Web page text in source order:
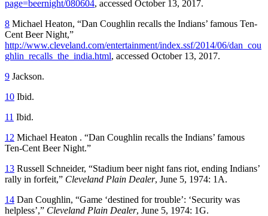
page=beernight/080604, accessed October 13, 2017.
8 Michael Heaton, “Dan Coughlin recalls the Indians’ famous Ten-
Cent Beer Night,”
http://www.cleveland.com/entertainment/index.ssf/2014/06/dan_cou
ghlin_recalls_the_india.html, accessed October 13, 2017.
9 Jackson.
10 Ibid.
11 Ibid.
12 Michael Heaton . “Dan Coughlin recalls the Indians’ famous
Ten-Cent Beer Night.”
13 Russell Schneider, “Stadium beer night fans riot, ending Indians’
rally in forfeit,” Cleveland Plain Dealer, June 5, 1974: 1A.
14 Dan Coughlin, “Game ‘destined for trouble’: ‘Security was
helpless’,” Cleveland Plain Dealer, June 5, 1974: 1G.